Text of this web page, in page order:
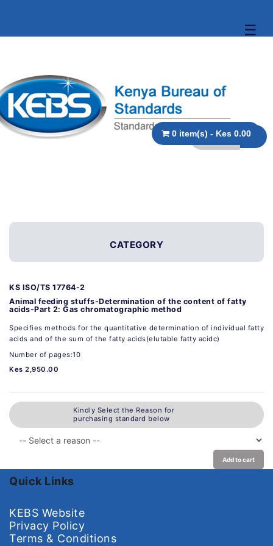
☰
0 item(s) - Kes 0.00
CATEGORY
KS ISO/TS 17764-2
Animal feeding stuffs-Determination of the content of fatty
acids-Part 2: Gas chromatographic method
Specifies methods for the quantitative determination of individual fatty
acids and of the sum of the fatty acids(elutable fatty acidc)
Number of pages:10
Kes 2,950.00
Kindly Select the Reason for
purchasing standard below
Add to cart
Quick Links
KEBS Website
Privacy Policy
Terms & Conditions